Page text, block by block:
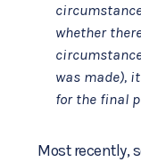
whether
was made),
for the final
Most recently,